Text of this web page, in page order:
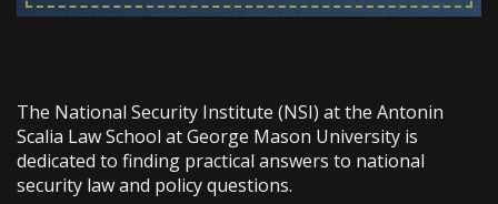
The National Security Institute (NSI) at the Antonin
Scalia Law School at George Mason University is
dedicated to finding practical answers to national
security law and policy questions.